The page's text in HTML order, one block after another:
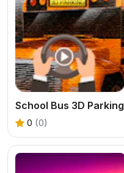
School Bus 3D Parking
0 (0)